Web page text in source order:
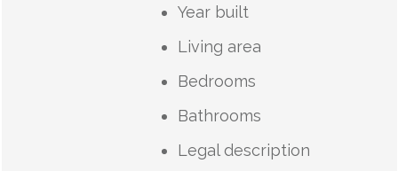
Year built
Living area
Bedrooms
Bathrooms
Legal description